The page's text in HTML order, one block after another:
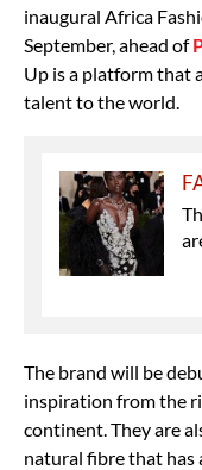
inaugural Africa
September, ahead of
Up is a platform that
talent to the world.
The brand will be
inspiration from the
continent. They are
natural fibre that has